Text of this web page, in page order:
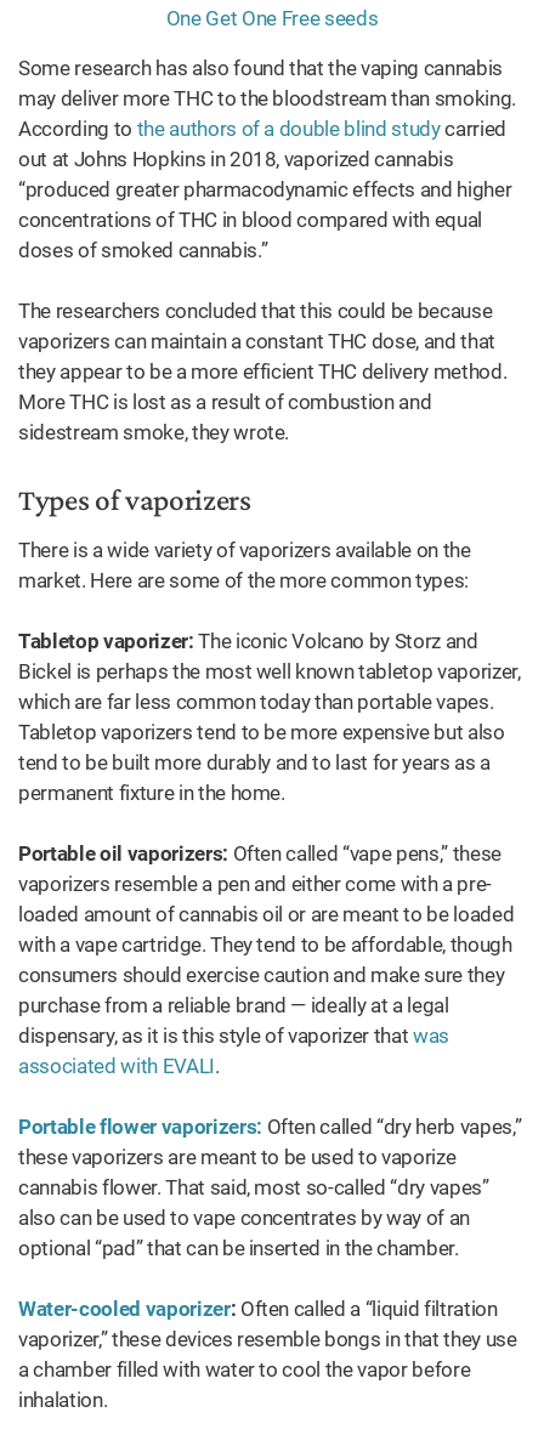
Some research has also found that the vaping cannabis
may deliver more THC to the bloodstream than smoking.
According to the authors of a double blind studycarried
out at Johns Hopkins in 2018, vaporized cannabis
“produced greater pharmacodynamic effects and higher
concentrations of THC in blood compared with equal
doses of smoked cannabis.”
The researchers concluded that this could be because
vaporizers can maintain a constant THC dose, and that
they appear to be a more efficient THC delivery method.
More THC is lost as a result of combustion and
sidestream smoke, they wrote.
Types of vaporizers
There is a wide variety of vaporizers available on the
market. Here are some of the more common types:
Tabletop vaporizer:The iconic Volcano by Storz and
Bickel is perhaps the most well known tabletop vaporizer,
which are far less common today than portable vapes.
Tabletop vaporizers tend to be more expensive but also
tend to be built more durably and to last for years as a
permanent fixture in the home.
Portable oil vaporizers: Often called “vape pens,” these
vaporizers resemble a pen and either come with a pre-
loaded amount of cannabis oil or are meant to be loaded
with a vape cartridge. They tend to be affordable, though
consumers should exercise caution and make sure they
purchase from a reliable brand — ideally at a legal
dispensary, as it is this style of vaporizer thatwas
associated with EVALI.
Portable flower vaporizers: Often called “dry herb vapes,”
these vaporizers are meant to be used to vaporize
cannabis flower. That said, most so-called “dry vapes”
also can be used to vape concentrates by way of an
optional “pad” that can be inserted in the chamber.
Water-cooled vaporizer: Often called a “liquid filtration
vaporizer,” these devices resemble bongs in that they use
a chamber filled with water to cool the vapor before
inhalation.